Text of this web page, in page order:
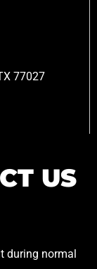
77027
US
during normal